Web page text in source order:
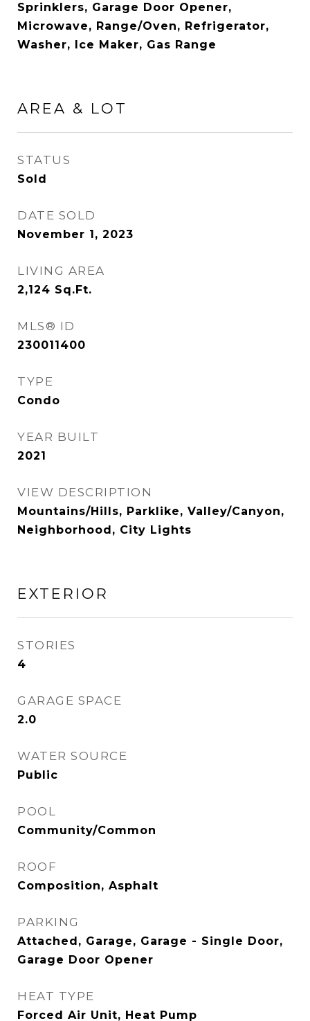
Sprinklers, Garage Door Opener,
Microwave, Range/Oven, Refrigerator,
Washer, Ice Maker, Gas Range
AREA & LOT
STATUS
Sold
DATE SOLD
November 1, 2023
LIVING AREA
2,124 Sq.Ft.
MLS® ID
230011400
TYPE
Condo
YEAR BUILT
2021
VIEW DESCRIPTION
Mountains/Hills, Parklike, Valley/Canyon,
Neighborhood, City Lights
EXTERIOR
STORIES
4
GARAGE SPACE
2.0
WATER SOURCE
Public
POOL
Community/Common
ROOF
Composition, Asphalt
PARKING
Attached, Garage, Garage - Single Door,
Garage Door Opener
HEAT TYPE
Forced Air Unit, Heat Pump